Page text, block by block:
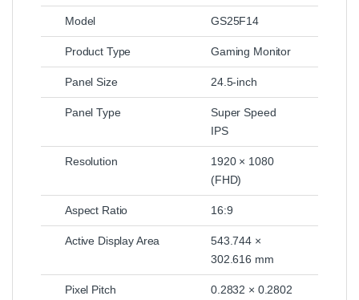
Model GS25F14
Product Type Gaming Monitor
Panel Size 24.5-inch
Panel Type
Super Speed
IPS
Resolution
1920 × 1080
(FHD)
Aspect Ratio 16:9
Active Display Area
543.744 ×
302.616 mm
Pixel Pitch
0.2832 × 0.2802